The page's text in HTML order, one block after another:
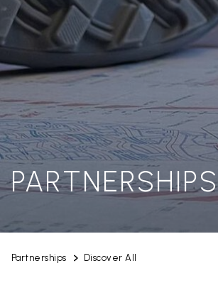
PARTNERSHIPS
Partnerships Discover All